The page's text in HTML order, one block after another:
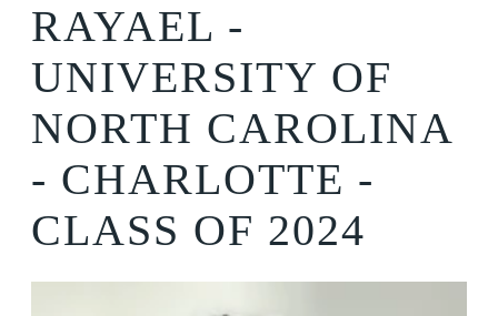
RAYAEL -
UNIVERSITY OF
NORTH CAROLINA
- CHARLOTTE -
CLASS OF 2024